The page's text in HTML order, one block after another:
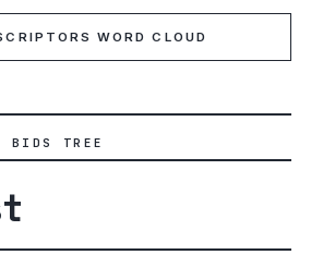
WORD CLOUD
BIDS TREE